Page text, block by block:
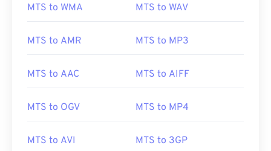
MTS to WMA MTS to WAV
MTS to AMR MTS to MP3
MTS to AAC MTS to AIFF
MTS to OGV MTS to MP4
MTS to AVI MTS to 3GP